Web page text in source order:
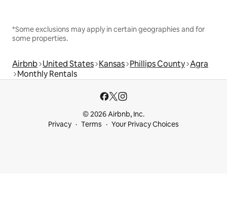
*Some exclusions may apply in certain geographies and for
some properties.
Airbnb United States Kansas Phillips County Agra
Monthly Rentals
© 2026 Airbnb, Inc.
Privacy
Terms Your Privacy Choices